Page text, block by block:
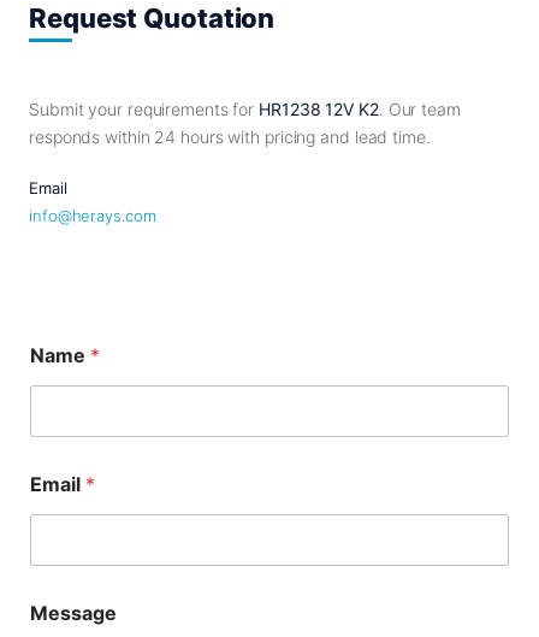
Request Quotation
Submit your requirements for HR1238 12V K2. Our team
responds within 24 hours with pricing and lead time.
Email
info@herays.com
e
s
e
*
*
Name *
Email *
Message